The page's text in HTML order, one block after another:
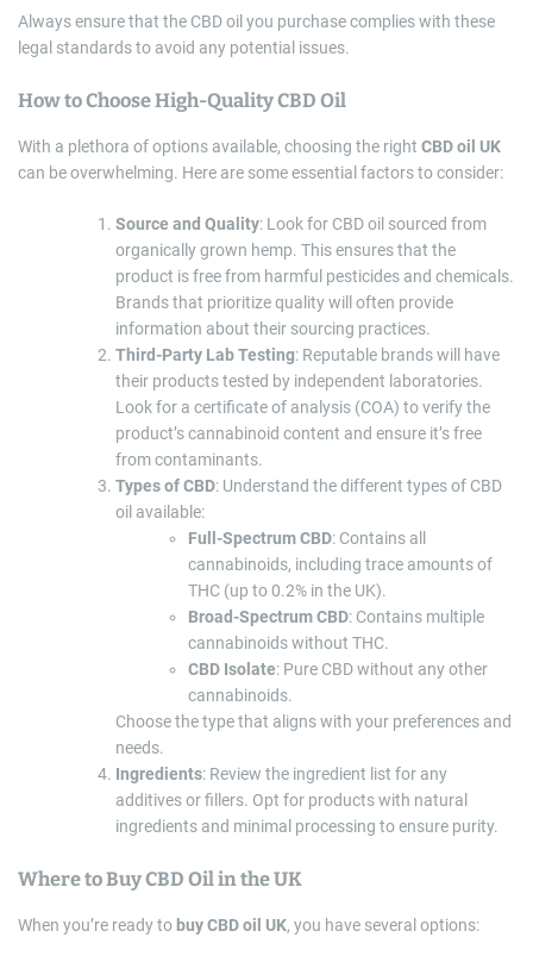
Always ensure that the CBD oil you purchase complies with these
legal standards to avoid any potential issues.
How to Choose High-Quality CBD Oil
With a plethora of options available, choosing the right CBD oil UK
can be overwhelming. Here are some essential factors to consider:
Source and Quality: Look for CBD oil sourced from
organically grown hemp. This ensures that the
product is free from harmful pesticides and chemicals.
Brands that prioritize quality will often provide
information about their sourcing practices.
Third-Party Lab Testing: Reputable brands will have
their products tested by independent laboratories.
Look for a certificate of analysis (COA) to verify the
product’s cannabinoid content and ensure it’s free
from contaminants.
Types of CBD: Understand the different types of CBD
oil available:
Full-Spectrum CBD: Contains all
cannabinoids, including trace amounts of
THC (up to 0.2% in the UK).
Broad-Spectrum CBD: Contains multiple
cannabinoids without THC.
CBD Isolate: Pure CBD without any other
cannabinoids.
Choose the type that aligns with your preferences and
needs.
Ingredients: Review the ingredient list for any
additives or fillers. Opt for products with natural
ingredients and minimal processing to ensure purity.
Where to Buy CBD Oil in the UK
When you’re ready to buy CBD oil UK, you have several options: